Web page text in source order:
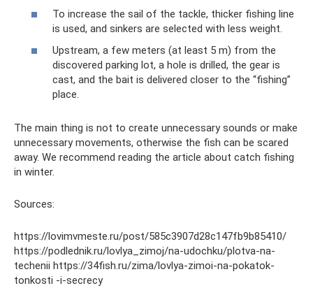
To increase the sail of the tackle, thicker fishing line
is used, and sinkers are selected with less weight.
Upstream, a few meters (at least 5 m) from the
discovered parking lot, a hole is drilled, the gear is
cast, and the bait is delivered closer to the “fishing”
place.
The main thing is not to create unnecessary sounds or make
unnecessary movements, otherwise the fish can be scared
away. We recommend reading the article about catch fishing
in winter.
Sources:
https://lovimvmeste.ru/post/585c3907d28c147fb9b85410/
https://podlednik.ru/lovlya_zimoj/na-udochku/plotva-na-
techenii https://34fish.ru/zima/lovlya-zimoi-na-pokatok-
tonkosti -i-secrecy